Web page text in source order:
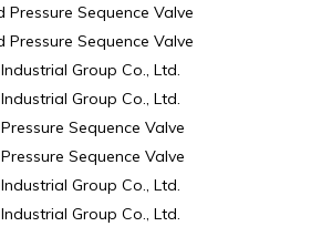
Sequence Valve
Sequence Valve
Group Co., Ltd.
Group Co., Ltd.
Sequence Valve
Sequence Valve
Group Co., Ltd.
Group Co., Ltd.